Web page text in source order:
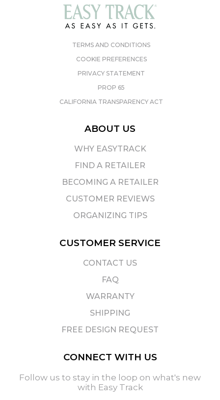
TERMS AND CONDITIONS
COOKIE PREFERENCES
PRIVACY STATEMENT
PROP 65
CALIFORNIA TRANSPARENCY ACT
ABOUT US
WHY EASYTRACK
FIND A RETAILER
BECOMING A RETAILER
CUSTOMER REVIEWS
ORGANIZING TIPS
CUSTOMER SERVICE
CONTACT US
FAQ
WARRANTY
SHIPPING
FREE DESIGN REQUEST
CONNECT WITH US
Follow us to stay in the loop on what's new
with Easy Track